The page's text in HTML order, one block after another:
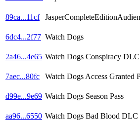
89ca...11cf
6dc4...2f77 Watch Dogs
2a46...4e65 Watch Dogs Conspiracy DLC
7aec...80fc Watch Dogs Access Granted
d99e...9e69 Watch Dogs Season Pass
aa96...6550 Watch Dogs Bad Blood DLC